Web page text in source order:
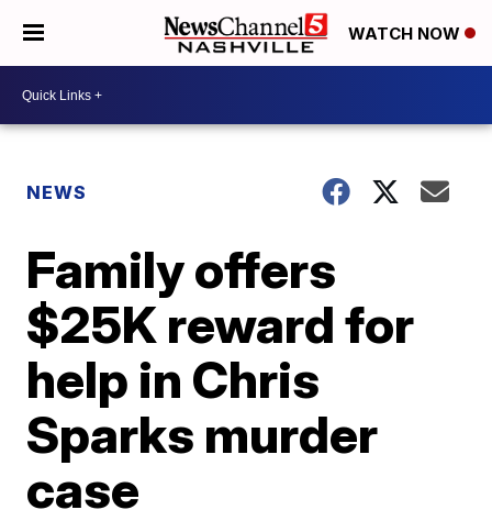
WATCH NOW
NEWS
Family offers
$25K reward for
help in Chris
Sparks murder
case